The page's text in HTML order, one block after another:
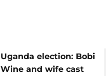
Uganda election: Bobi
Wine and wife cast